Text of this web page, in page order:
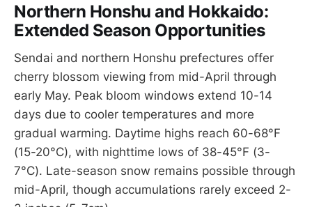
Northern Honshu and Hokkaido:
Extended Season Opportunities
Sendai and northern Honshu prefectures offer
cherry blossom viewing from mid-April through
early May. Peak bloom windows extend 10-14
days due to cooler temperatures and more
gradual warming. Daytime highs reach 60-68°F
(15-20°C), with nighttime lows of 38-45°F (3-
7°C). Late-season snow remains possible through
mid-April, though accumulations rarely exceed 2-